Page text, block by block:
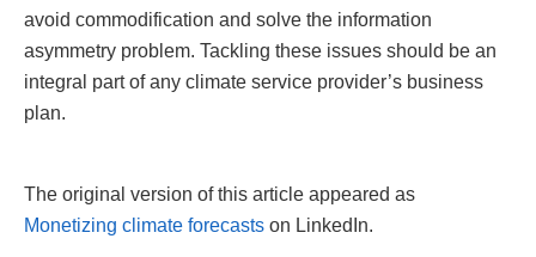
avoid commodification and solve the information
asymmetry problem. Tackling these issues should be an
integral part of any climate service provider’s business
plan.
The original version of this article appeared as
Monetizing climate forecasts on LinkedIn.